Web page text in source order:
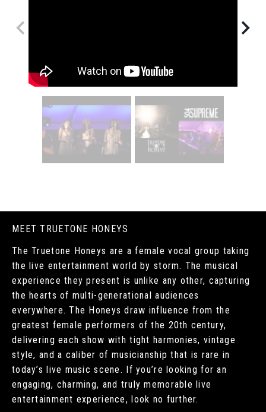
MEET TRUETONE HONEYS
The Truetone Honeys are a female vocal group taking
the live entertainment world by storm. The musical
experience they present is unlike any other, capturing
the hearts of multi-generational audiences
everywhere. The Honeys draw influence from the
greatest female performers of the 20th century,
delivering each show with tight harmonies, vintage
style, and a caliber of musicianship that is rare in
today’s live music scene. If you’re looking for an
engaging, charming, and truly memorable live
entertainment experience, look no further.